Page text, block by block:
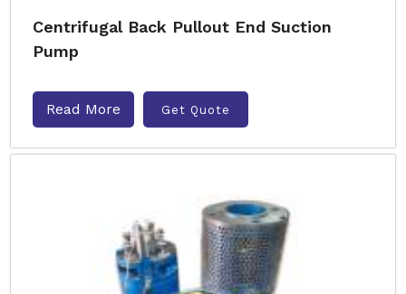
Centrifugal Back Pullout End Suction
Pump
Read More Get Quote